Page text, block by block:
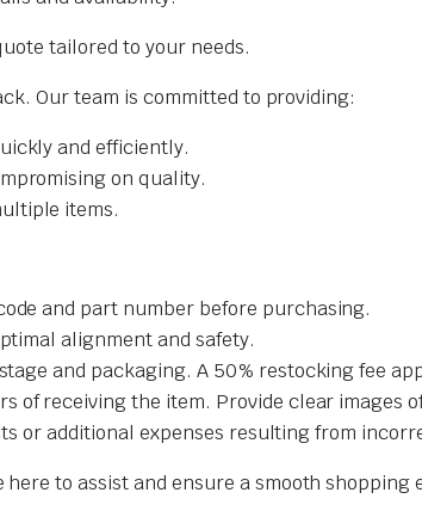
tailored to your needs.
Our team is committed to providing:
and efficiently.
on quality.
items.
and part number before purchasing.
alignment and safety.
and packaging. A 50% restocking fee
of receiving the item. Provide clear
or additional expenses resulting from
to assist and ensure a smooth shopping